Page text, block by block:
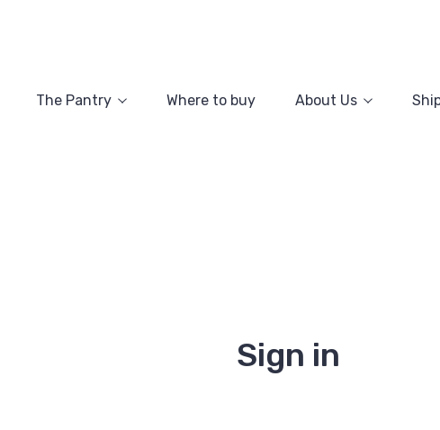
The Pantry Where to buy About Us
Sign in